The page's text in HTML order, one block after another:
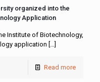
organized into the
Application
Institute of Biotechnology,
application […]
Read more